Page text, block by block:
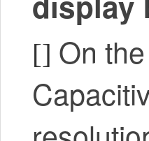
[] On